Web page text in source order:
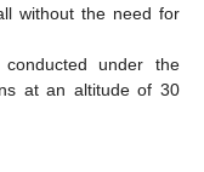
without the need for
under the
at an altitude of 30